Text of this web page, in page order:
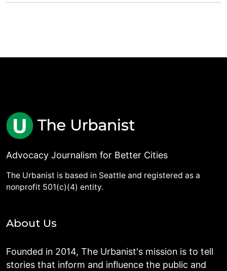
Advocacy Journalism for Better Cities
The Urbanist is based in Seattle and registered as a
nonprofit 501(c)(4) entity.
About Us
Founded in 2014, The Urbanist's mission is to tell
stories that inform and influence the public and